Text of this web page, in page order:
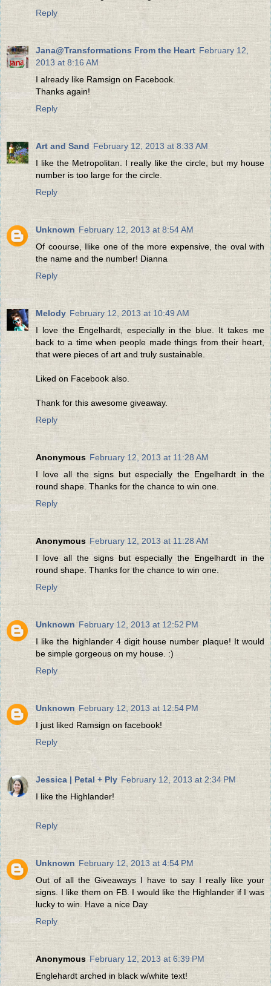
Reply
Jana@Transformations From the Heart February 12,
2013 at 8:16 AM
I already like Ramsign on Facebook.
Thanks again!
Reply
Art and Sand February 12, 2013 at 8:33 AM
I like the Metropolitan. I really like the circle, but my house
number is too large for the circle.
Reply
Unknown February 12, 2013 at 8:54 AM
Of coourse, Ilike one of the more expensive, the oval with
the name and the number! Dianna
Reply
Melody February 12, 2013 at 10:49 AM
I love the Engelhardt, especially in the blue. It takes me
back to a time when people made things from their heart,
that were pieces of art and truly sustainable.
Liked on Facebook also.
Thank for this awesome giveaway.
Reply
Anonymous February 12, 2013 at 11:28 AM
I love all the signs but especially the Engelhardt in the
round shape. Thanks for the chance to win one.
Reply
Anonymous February 12, 2013 at 11:28 AM
I love all the signs but especially the Engelhardt in the
round shape. Thanks for the chance to win one.
Reply
Unknown February 12, 2013 at 12:52 PM
I like the highlander 4 digit house number plaque! It would
be simple gorgeous on my house. :)
Reply
Unknown February 12, 2013 at 12:54 PM
I just liked Ramsign on facebook!
Reply
Jessica | Petal + Ply February 12, 2013 at 2:34 PM
I like the Highlander!
Reply
Unknown February 12, 2013 at 4:54 PM
Out of all the Giveaways I have to say I really like your
signs. I like them on FB. I would like the Highlander if I was
lucky to win. Have a nice Day
Reply
Anonymous February 12, 2013 at 6:39 PM
Englehardt arched in black w/white text!